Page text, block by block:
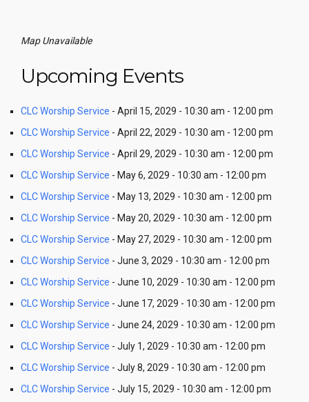
Map Unavailable
Upcoming Events
CLC Worship Service - April 15, 2029 - 10:30 am - 12:00 pm
CLC Worship Service - April 22, 2029 - 10:30 am - 12:00 pm
CLC Worship Service - April 29, 2029 - 10:30 am - 12:00 pm
CLC Worship Service - May 6, 2029 - 10:30 am - 12:00 pm
CLC Worship Service - May 13, 2029 - 10:30 am - 12:00 pm
CLC Worship Service - May 20, 2029 - 10:30 am - 12:00 pm
CLC Worship Service - May 27, 2029 - 10:30 am - 12:00 pm
CLC Worship Service - June 3, 2029 - 10:30 am - 12:00 pm
CLC Worship Service - June 10, 2029 - 10:30 am - 12:00 pm
CLC Worship Service - June 17, 2029 - 10:30 am - 12:00 pm
CLC Worship Service - June 24, 2029 - 10:30 am - 12:00 pm
CLC Worship Service - July 1, 2029 - 10:30 am - 12:00 pm
CLC Worship Service - July 8, 2029 - 10:30 am - 12:00 pm
CLC Worship Service - July 15, 2029 - 10:30 am - 12:00 pm